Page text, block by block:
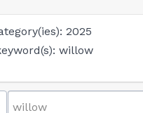
2025
willow